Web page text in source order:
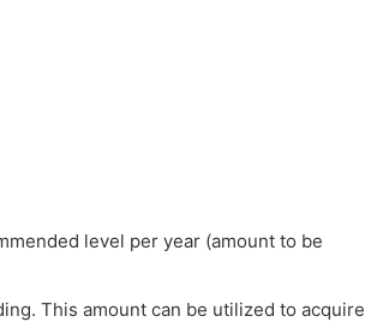
level per year (amount to be
This amount can be utilized to acquire